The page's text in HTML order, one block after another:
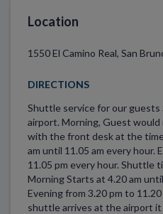
Location
1550 El Camino Real, San
DIRECTIONS
Shuttle service for our
airport. Morning, Guest
with the front desk at the
am until 11.05 am every hour.
11.05 pm every hour. Shuttle
Morning Starts at 4.20 am
Evening from 3.20 pm to
shuttle arrives at the airport